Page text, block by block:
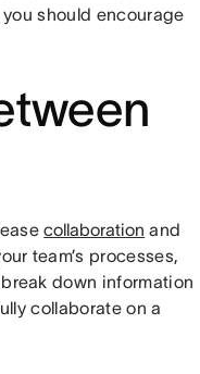
should encourage
collaboration and
team’s processes,
down information
collaborate on a